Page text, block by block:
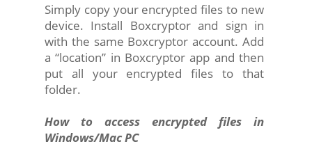
Simply copy your encrypted files to new
device. Install Boxcryptor and sign in
with the same Boxcryptor account. Add
a “location” in Boxcryptor app and then
put all your encrypted files to that
folder.
How to access encrypted files in
Windows/Mac PC